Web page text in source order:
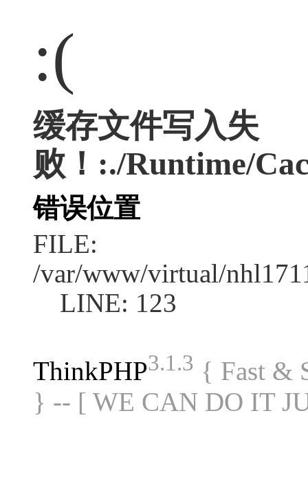
:(
缓存文件写入失
败！:./Runtime/
错误位置
FILE:
/var/www/virtual/
LINE: 123
ThinkPHP3.1.3 { Fast &
} -- [ WE CAN DO IT